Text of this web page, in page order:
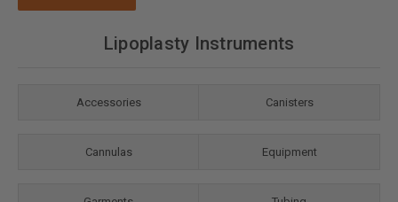
Lipoplasty Instruments
Accessories Canisters
Cannulas Equipment